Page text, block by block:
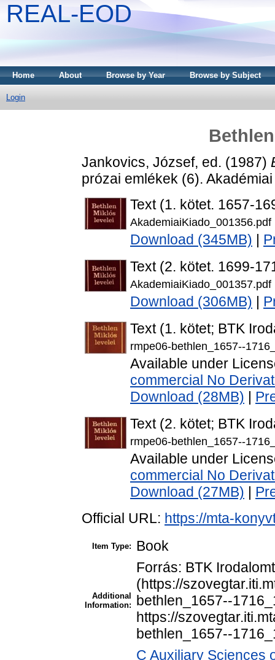
REAL-EOD
Home About Browse by Year Browse by Subject
Login
Jankovics, József, ed. (1987)
prózai emlékek (6).
Text (1. kötet. 1657-
AkademiaiKiado_001356.pdf
Download (345MB)
Text (2. kötet. 1699-
AkademiaiKiado_001357.pdf
Download (306MB)
Text (1. kötet; BTK
rmpe06-bethlen_1657--
Available under
commercial No
Download (28MB)
Text (2. kötet; BTK
rmpe06-bethlen_1657--
Available under
commercial No
Download (27MB)
Official URL: https://mta-
Item Type: Book
Additional
Information:
Forrás: BTK
(https://
bethlen_1657--
https://
bethlen_1657--
C Auxiliary Sciences